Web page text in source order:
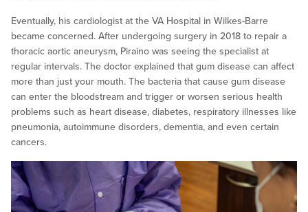
Eventually, his cardiologist at the VA Hospital in Wilkes-Barre
became concerned. After undergoing surgery in 2018 to repair a
thoracic aortic aneurysm, Piraino was seeing the specialist at
regular intervals. The doctor explained that gum disease can affect
more than just your mouth. The bacteria that cause gum disease
can enter the bloodstream and trigger or worsen serious health
problems such as heart disease, diabetes, respiratory illnesses like
pneumonia, autoimmune disorders, dementia, and even certain
cancers.